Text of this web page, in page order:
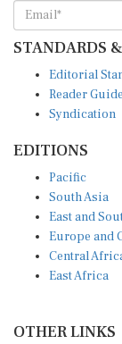
STANDARDS
Editorial
Reader
Syndication
EDITIONS
Pacific
South Asia
East and
Europe and
Central
East Africa
OTHER LINKS